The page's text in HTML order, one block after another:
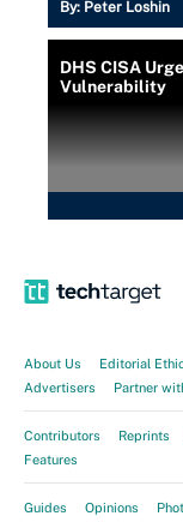
By: Peter Loshin
DHS CISA
Vulnerability
About Us Editorial
Advertisers
Partner
Contributors Reprints
Features
Guides Opinions